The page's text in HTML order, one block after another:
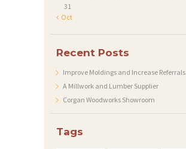
31
« Oct
Recent Posts
Improve Moldings and Increase Referrals
A Millwork and Lumber Supplier
Corgan Woodworks Showroom
Tags